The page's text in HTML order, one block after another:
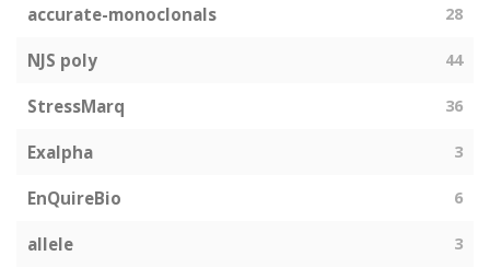
accurate-monoclonals 28
NJS poly 44
StressMarq 36
Exalpha 3
EnQuireBio 6
allele 3